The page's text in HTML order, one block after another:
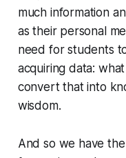
much information
as their personal
need for students
acquiring data:
convert that into
wisdom.
And so we have